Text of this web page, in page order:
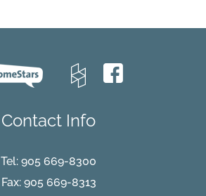
Contact Info
Tel: 905 669-8300
Fax: 905 669-8313